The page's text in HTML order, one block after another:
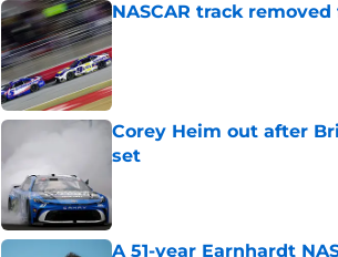
NASCAR track
Published by on Invalid Date
Corey Heim out after
set
A 51-year Earnhardt